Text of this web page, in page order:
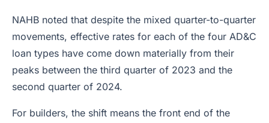
NAHB noted that despite the mixed quarter-to-quarter
movements, effective rates for each of the four AD&C
loan types have come down materially from their
peaks between the third quarter of 2023 and the
second quarter of 2024.
For builders, the shift means the front end of the